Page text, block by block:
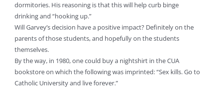
dormitories. His reasoning is that this will help curb binge
drinking and “hooking up.”
Will Garvey’s decision have a positive impact? Definitely on the
parents of those students, and hopefully on the students
themselves.
By the way, in 1980, one could buy a nightshirt in the CUA
bookstore on which the following was imprinted: “Sex kills. Go to
Catholic University and live forever.”